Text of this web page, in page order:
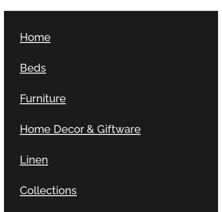
Home
Beds
Furniture
Home Decor & Giftware
Linen
Collections